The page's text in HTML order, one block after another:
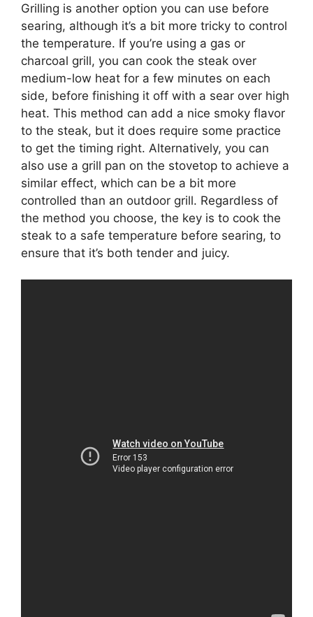
Grilling is another option you can use before
searing, although it’s a bit more tricky to control
the temperature. If you’re using a gas or
charcoal grill, you can cook the steak over
medium-low heat for a few minutes on each
side, before finishing it off with a sear over high
heat. This method can add a nice smoky flavor
to the steak, but it does require some practice
to get the timing right. Alternatively, you can
also use a grill pan on the stovetop to achieve a
similar effect, which can be a bit more
controlled than an outdoor grill. Regardless of
the method you choose, the key is to cook the
steak to a safe temperature before searing, to
ensure that it’s both tender and juicy.